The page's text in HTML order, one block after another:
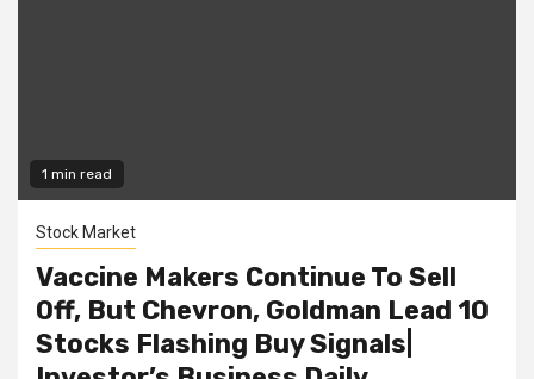
1 min read
Stock Market
Vaccine Makers Continue To Sell
Off, But Chevron, Goldman Lead 10
Stocks Flashing Buy Signals|